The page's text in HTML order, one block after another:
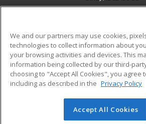
ADDITIONAL
Military
Financial Assistance
Help
Student
© 2026 ed2go, a division of Cengage
We and our partners may use cookies,
technologies to collect information about
your browsing activities and devices. This
information being collected by our third-
choosing to "Accept All Cookies", you agree
including as described in the Privacy Policy
Accept All Cookies